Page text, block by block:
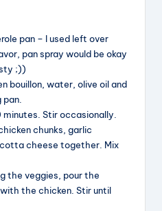
y
V
i
e
pan – I used left over
pan spray would be okay
;))
bouillon, water, olive oil and
Stir occasionally.
chunks, garlic
cheese together. Mix
the veggies, pour the
the chicken. Stir until